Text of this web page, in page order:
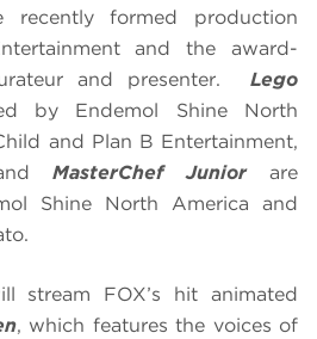
recently formed production
and the award-
and presenter. Lego
by Endemol Shine North
and Plan B Entertainment,
MasterChef Juniorare
Shine North America and
stream FOX’s hit animated
, which features the voices of